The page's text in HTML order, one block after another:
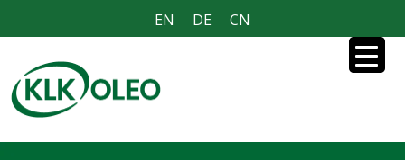
EN DE CN